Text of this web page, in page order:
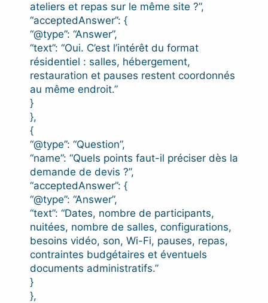
ateliers et repas sur le même site ?”,
“acceptedAnswer”: {
“@type”: “Answer”,
“text”: “Oui. C’est l’intérêt du format
résidentiel : salles, hébergement,
restauration et pauses restent coordonnés
au même endroit.”
}
},
{
“@type”: “Question”,
“name”: “Quels points faut-il préciser dès la
demande de devis ?”,
“acceptedAnswer”: {
“@type”: “Answer”,
“text”: “Dates, nombre de participants,
nuitées, nombre de salles, configurations,
besoins vidéo, son, Wi-Fi, pauses, repas,
contraintes budgétaires et éventuels
documents administratifs.”
}
},